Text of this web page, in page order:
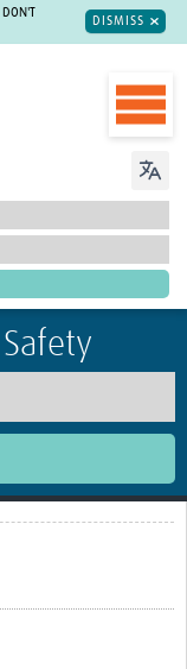
DISMISS